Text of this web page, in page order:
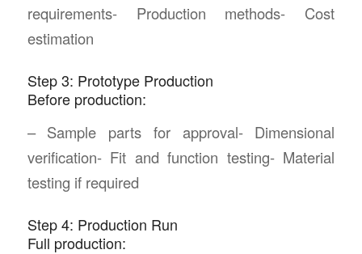
requirements- Production methods- Cost
estimation
Step 3: Prototype Production
Before production:
– Sample parts for approval- Dimensional
verification- Fit and function testing- Material
testing if required
Step 4: Production Run
Full production: